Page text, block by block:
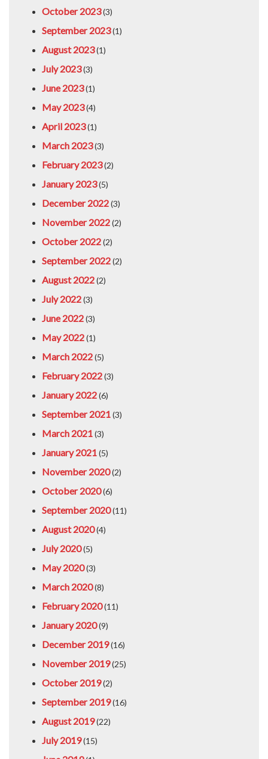
October 2023(3)
September 2023(1)
August 2023(1)
July 2023(3)
June 2023(1)
May 2023(4)
April 2023(1)
March 2023(3)
February 2023(2)
January 2023(5)
December 2022(3)
November 2022(2)
October 2022(2)
September 2022(2)
August 2022(2)
July 2022(3)
June 2022(3)
May 2022(1)
March 2022(5)
February 2022(3)
January 2022(6)
September 2021(3)
March 2021(3)
January 2021(5)
November 2020(2)
October 2020(6)
September 2020(11)
August 2020(4)
July 2020(5)
May 2020(3)
March 2020(8)
February 2020(11)
January 2020(9)
December 2019(16)
November 2019(25)
October 2019(2)
September 2019(16)
August 2019(22)
July 2019(15)